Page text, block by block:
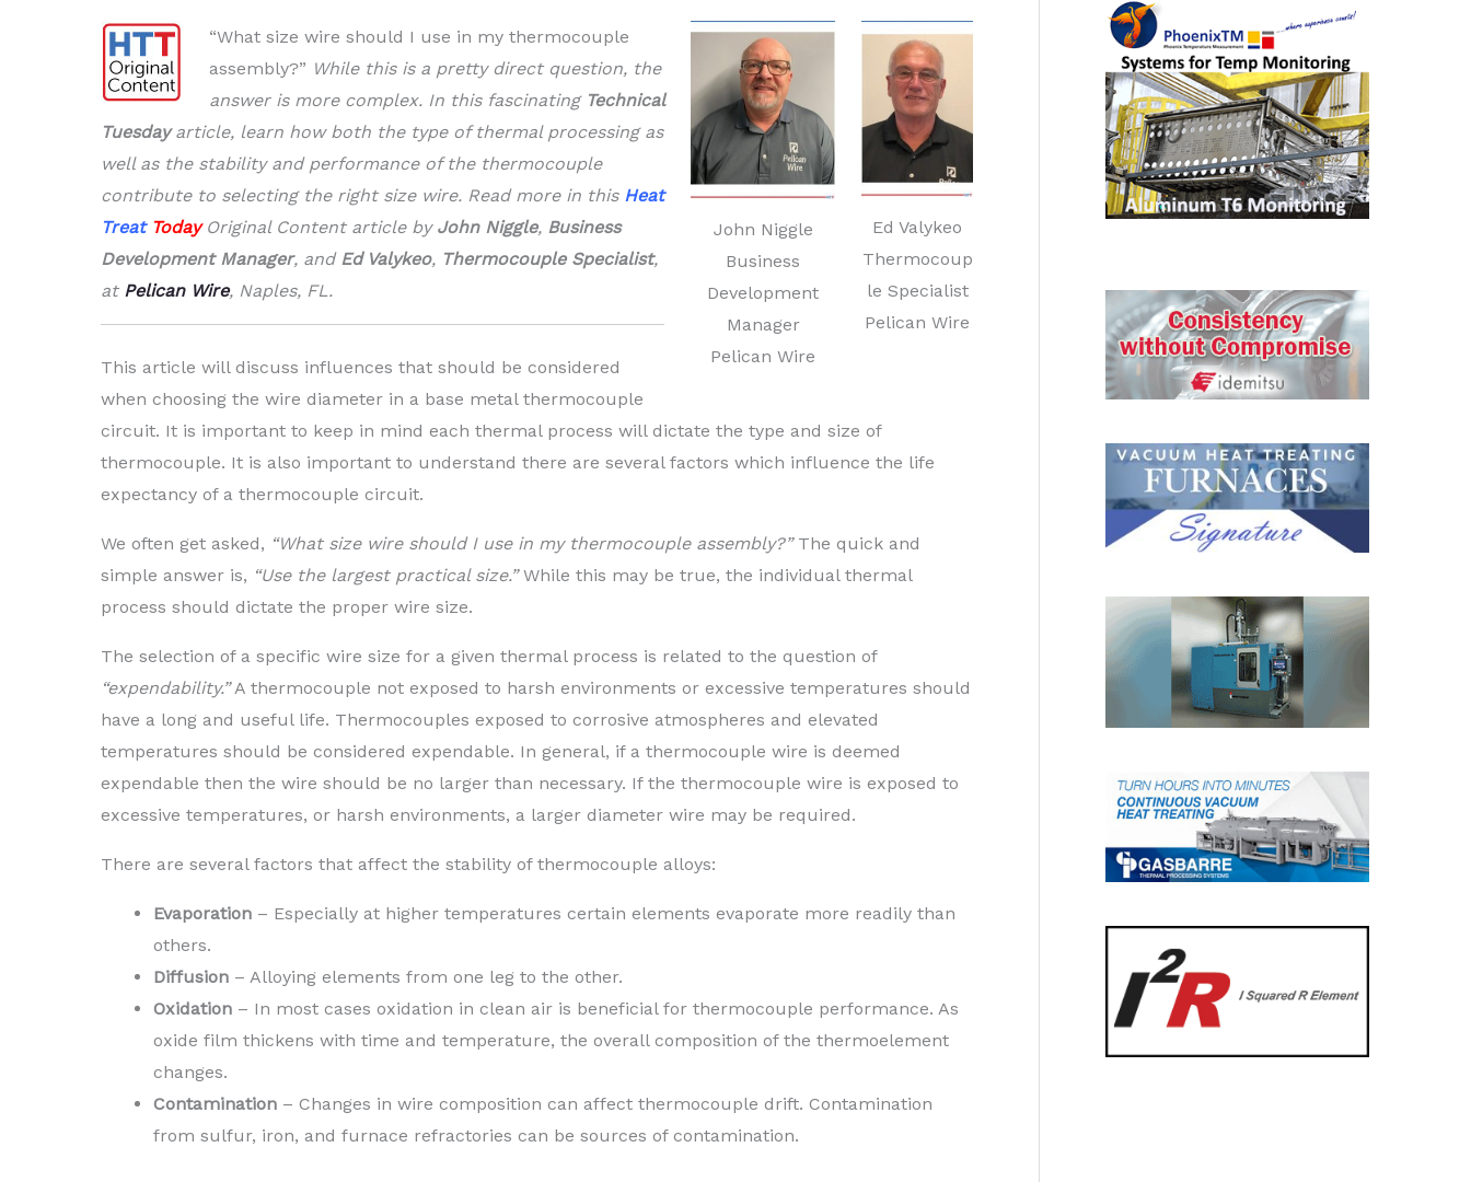
Ed Valykeo
Thermocoup
le Specialist
Pelican Wire
John Niggle
Business
Development
Manager
Pelican Wire
“What size wire should I use in my thermocouple
assembly?” While this is a pretty direct question, the
answer is more complex. In this fascinating Technical
Tuesdayarticle, learn how both the type of thermal processing as
well as the stability and performance of the thermocouple
contribute to selecting the right size wire. Read more in this Heat
Treat TodayOriginal Content article by John Niggle, Business
Development Manager, and Ed Valykeo, Thermocouple Specialist,
at Pelican Wire, Naples, FL.
This article will discuss influences that should be considered
when choosing the wire diameter in a base metal thermocouple
circuit. It is important to keep in mind each thermal process will dictate the type and size of
thermocouple. It is also important to understand there are several factors which influence the life
expectancy of a thermocouple circuit.
We often get asked, “What size wire should I use in my thermocouple assembly?”The quick and
simple answer is, “Use the largest practical size.”While this may be true, the individual thermal
process should dictate the proper wire size.
The selection of a specific wire size for a given thermal process is related to the question of
“expendability.”A thermocouple not exposed to harsh environments or excessive temperatures should
have a long and useful life. Thermocouples exposed to corrosive atmospheres and elevated
temperatures should be considered expendable. In general, if a thermocouple wire is deemed
expendable then the wire should be no larger than necessary. If the thermocouple wire is exposed to
excessive temperatures, or harsh environments, a larger diameter wire may be required.
There are several factors that affect the stability of thermocouple alloys:
Evaporation – Especially at higher temperatures certain elements evaporate more readily than
others.
Diffusion – Alloying elements from one leg to the other.
Oxidation – In most cases oxidation in clean air is beneficial for thermocouple performance. As
oxide film thickens with time and temperature, the overall composition of the thermoelement
changes.
Contamination – Changes in wire composition can affect thermocouple drift. Contamination
from sulfur, iron, and furnace refractories can be sources of contamination.